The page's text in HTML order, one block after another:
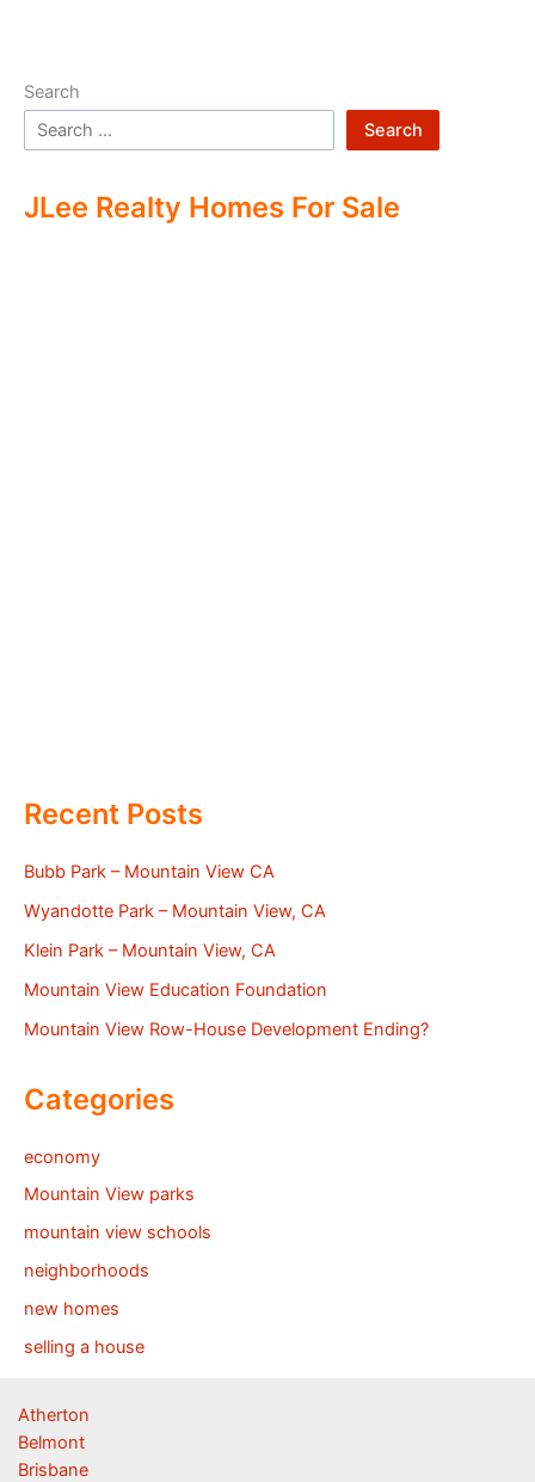
Search
Search
JLee Realty Homes For Sale
Recent Posts
Bubb Park – Mountain View CA
Wyandotte Park – Mountain View, CA
Klein Park – Mountain View, CA
Mountain View Education Foundation
Mountain View Row-House Development Ending?
Categories
economy
Mountain View parks
mountain view schools
neighborhoods
new homes
selling a house
Atherton
Belmont
Brisbane